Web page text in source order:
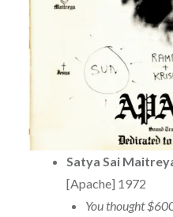
Satya Sai
[Apache] 1972
You thought